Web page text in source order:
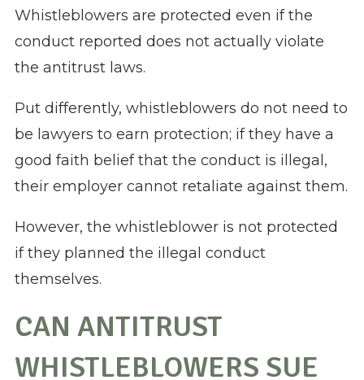
Whistleblowers are protected even if the
conduct reported does not actually violate
the antitrust laws.
Put differently, whistleblowers do not need to
be lawyers to earn protection; if they have a
good faith belief that the conduct is illegal,
their employer cannot retaliate against them.
However, the whistleblower is not protected
if they planned the illegal conduct
themselves.
CAN ANTITRUST
WHISTLEBLOWERS SUE